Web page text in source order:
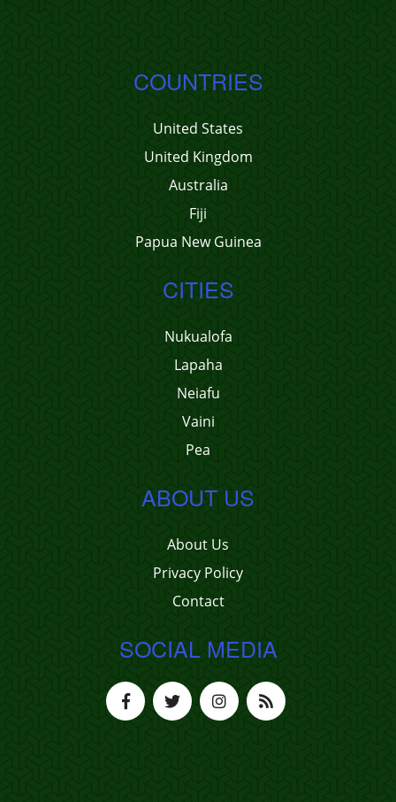
COUNTRIES
United States
United Kingdom
Australia
Fiji
Papua New Guinea
CITIES
Nukualofa
Lapaha
Neiafu
Vaini
Pea
ABOUT US
About Us
Privacy Policy
Contact
SOCIAL MEDIA